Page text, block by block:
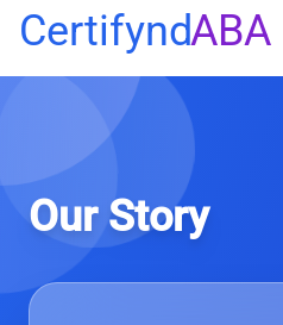
CertifyndABA
Our Story